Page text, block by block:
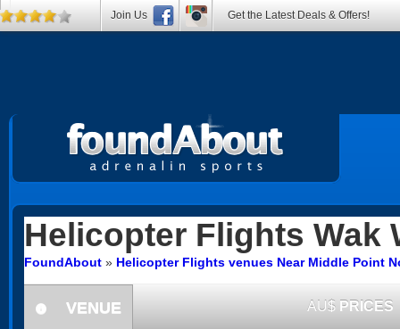
Helicopter Flights Wak
FoundAbout » Helicopter Flights venues Near Middle Point
information
VENUE AU$ PRICES
Join Us Get the Latest Deals & Offers!